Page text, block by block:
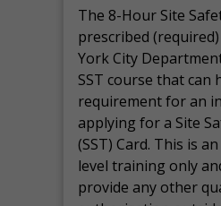
The 8-Hour Site
prescribed
York City
SST course that can
requirement for an
applying for a Site
(SST) Card. This is
level training only
provide any other